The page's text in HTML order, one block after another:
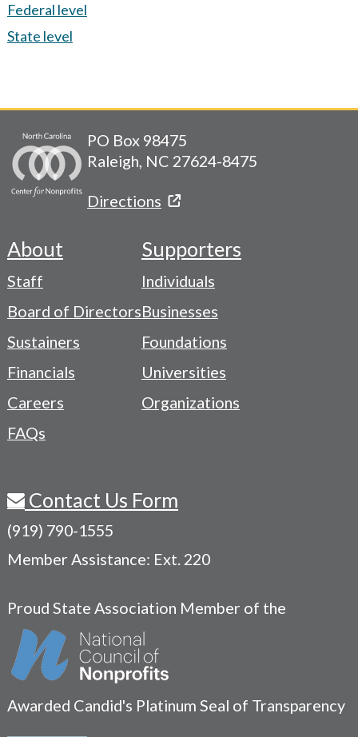
Federal level
State level
PO Box 98475
Raleigh, NC 27624-8475
Directions
Footer
-
Navigation
Menu
About
Staff
Board of Directors
Sustainers
Financials
Careers
FAQs
Supporters
Individuals
Businesses
Foundations
Universities
Organizations
Contact Us Form
(919) 790-1555
Member Assistance: Ext. 220
Proud State Association Member of the
Awarded Candid's Platinum Seal of Transparency